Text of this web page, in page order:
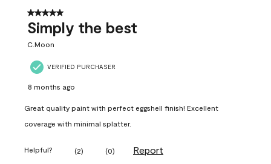
5 out of 5 stars.
Simply the best
C.Moon
VERIFIED PURCHASER
8 months ago
Great quality paint with perfect eggshell finish! Excellent
coverage with minimal splatter.
Helpful? (2) (0) Report